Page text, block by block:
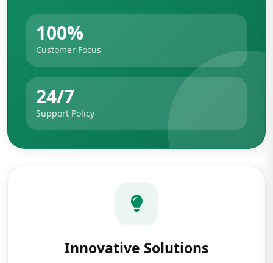
100%
Customer Focus
24/7
Support Policy
Innovative Solutions